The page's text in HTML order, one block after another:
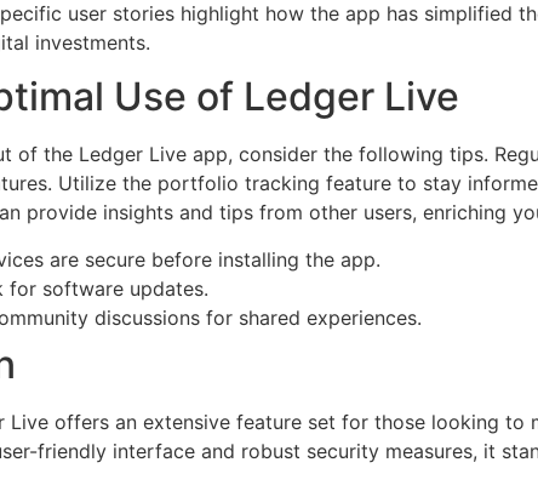
user stories highlight how the app has simplified
investments.
Use of Ledger Live
of the Ledger Live app, consider the following tips.
Utilize the portfolio tracking feature to stay
provide insights and tips from other users, enriching
are secure before installing the app.
for software updates.
discussions for shared experiences.
Live offers an extensive feature set for those looking to
friendly interface and robust security measures, it